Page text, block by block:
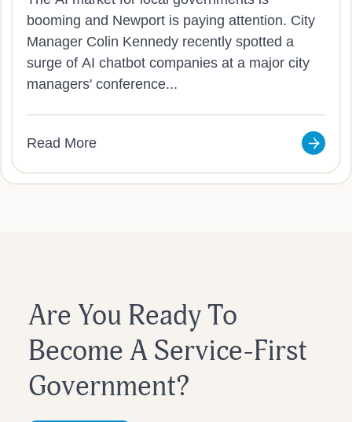
booming and Newport is paying attention. City
Manager Colin Kennedy recently spotted a
surge of AI chatbot companies at a major city
managers' conference...
Read More
Are You Ready To
Become A Service-First
Government?